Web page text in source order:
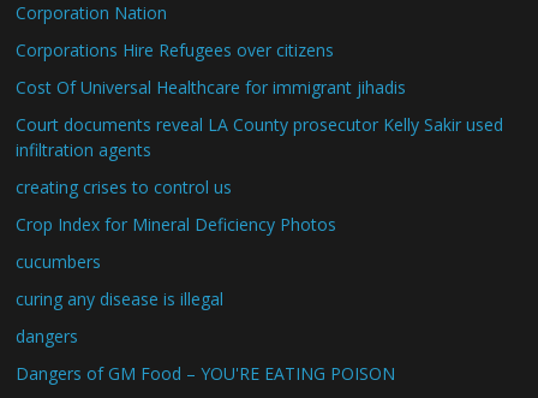
Corporation Nation
Corporations Hire Refugees over citizens
Cost Of Universal Healthcare for immigrant jihadis
Court documents reveal LA County prosecutor Kelly Sakir used
infiltration agents
creating crises to control us
Crop Index for Mineral Deficiency Photos
cucumbers
curing any disease is illegal
dangers
Dangers of GM Food – YOU'RE EATING POISON